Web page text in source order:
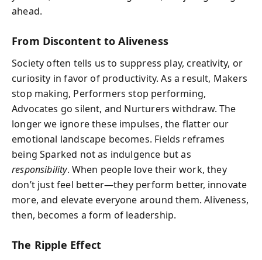
ahead.
From Discontent to Aliveness
Society often tells us to suppress play, creativity, or
curiosity in favor of productivity. As a result, Makers
stop making, Performers stop performing,
Advocates go silent, and Nurturers withdraw. The
longer we ignore these impulses, the flatter our
emotional landscape becomes. Fields reframes
being Sparked not as indulgence but as
responsibility. When people love their work, they
don’t just feel better—they perform better, innovate
more, and elevate everyone around them. Aliveness,
then, becomes a form of leadership.
The Ripple Effect